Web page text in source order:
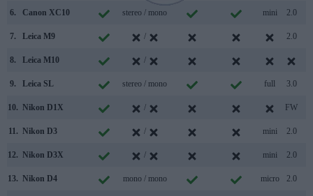
6. Canon XC10 stereo / mono mini 2.0
7. Leica M9 / 2.0
8. Leica M10 /
9. Leica SL stereo / mono full 3.0
10. Nikon D1X / FW
11. Nikon D3 / mini 2.0
12. Nikon D3X / mini 2.0
13. Nikon D4 mono / mono micro 2.0